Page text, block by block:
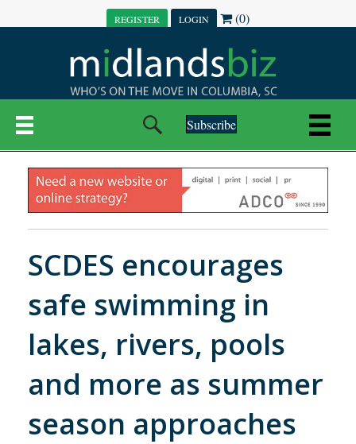
REGISTER LOGIN (0)
Subscribe
SCDES encourages
safe swimming in
lakes, rivers, pools
and more as summer
season approaches